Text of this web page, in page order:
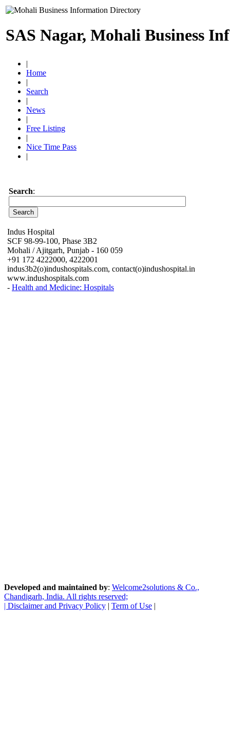
SAS Nagar, Mohali Business
|
Home
|
Search
|
News
|
Free Listing
|
Nice Time Pass
|
Search:
Indus Hospital
SCF 98-99-100, Phase 3B2
Mohali / Ajitgarh, Punjab - 160 059
+91 172 4222000, 4222001
indus3b2(o)indushospitals.com, contact(o)indushospital.in
www.indushospitals.com
- Health and Medicine: Hospitals
Developed and maintained by: Welcome2solutions & Co.,
Chandigarh, India. All rights reserved;
| Disclaimer and Privacy Policy | Term of Use |